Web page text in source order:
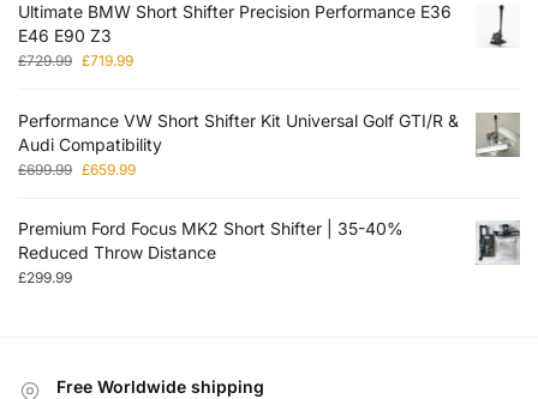
Ultimate BMW Short Shifter Precision Performance E36
E46 E90 Z3
£729.99 £719.99
Performance VW Short Shifter Kit Universal Golf GTI/R &
Audi Compatibility
£699.99 £659.99
Premium Ford Focus MK2 Short Shifter | 35-40%
Reduced Throw Distance
£299.99
Free Worldwide shipping